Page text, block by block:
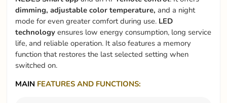
dimming, adjustable color temperature, and a night
mode for even greater comfort during use. LED
technology ensures low energy consumption, long service
life, and reliable operation. It also features a memory
function that restores the last selected setting when
switched on.
MAIN FEATURES AND FUNCTIONS: